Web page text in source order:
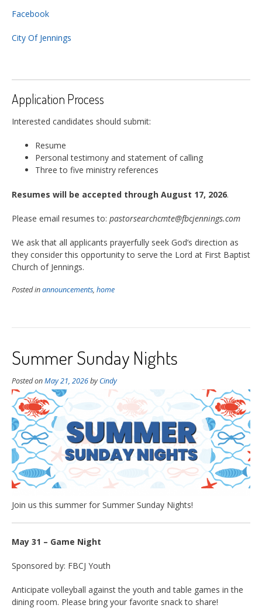
Facebook
City Of Jennings
Application Process
Interested candidates should submit:
Resume
Personal testimony and statement of calling
Three to five ministry references
Resumes will be accepted through August 17, 2026.
Please email resumes to: pastorsearchcmte@fbcjennings.com
We ask that all applicants prayerfully seek God’s direction as
they consider this opportunity to serve the Lord at First Baptist
Church of Jennings.
Posted inannouncements, home
Summer Sunday Nights
Posted onMay 21, 2026byCindy
Join us this summer for Summer Sunday Nights!
May 31 – Game Night
Sponsored by: FBCJ Youth
Anticipate volleyball against the youth and table games in the
dining room. Please bring your favorite snack to share!